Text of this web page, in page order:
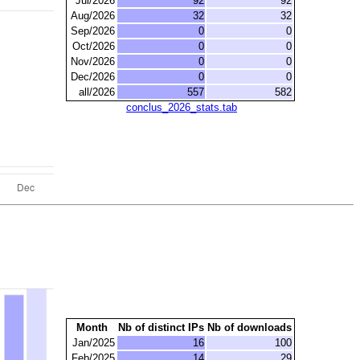
Aug/2026
32
32
Sep/2026
0
0
Oct/2026
0
0
Nov/2026
0
0
Dec/2026
0
0
all/2026
557
582
conclus_2026_stats.tab
Month Nb of distinct IPs Nb of downloads
Jan/2025
16
100